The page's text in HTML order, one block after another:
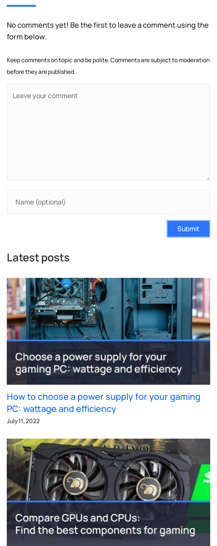
No comments yet! Be the first to leave a comment using the
form below.
Keep comments on topic and be polite. Comments are subject to moderation
before they are published.
Submit
Latest posts
How to choose a power supply for your gaming
PC: wattage and efficiency
July 11, 2022